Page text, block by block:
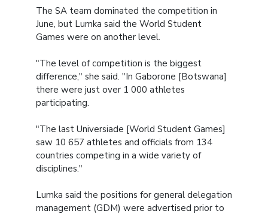
The SA team dominated the competition in
June, but Lumka said the World Student
Games were on another level.
"The level of competition is the biggest
difference," she said. "In Gaborone [Botswana]
there were just over 1 000 athletes
participating.
"The last Universiade [World Student Games]
saw 10 657 athletes and officials from 134
countries competing in a wide variety of
disciplines."
Lumka said the positions for general delegation
management (GDM) were advertised prior to